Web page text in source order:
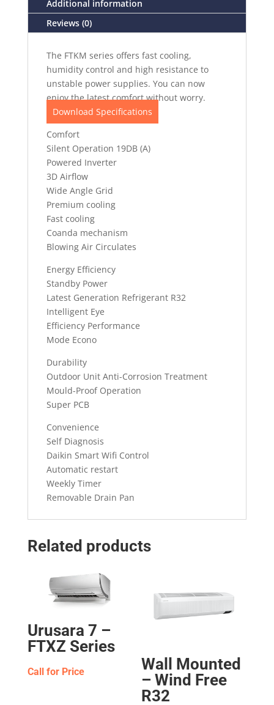
Additional information
Reviews (0)
The FTKM series offers fast cooling,
humidity control and high resistance to
unstable power supplies. You can now
enjoy the latest comfort without worry.
Download Specifications
Comfort
Silent Operation 19DB (A)
Powered Inverter
3D Airflow
Wide Angle Grid
Premium cooling
Fast cooling
Coanda mechanism
Blowing Air Circulates
Energy Efficiency
Standby Power
Latest Generation Refrigerant R32
Intelligent Eye
Efficiency Performance
Mode Econo
Durability
Outdoor Unit Anti-Corrosion Treatment
Mould-Proof Operation
Super PCB
Convenience
Self Diagnosis
Daikin Smart Wifi Control
Automatic restart
Weekly Timer
Removable Drain Pan
Related products
Urusara 7 –
FTXZ Series
Call for Price
Wall Mounted
– Wind Free
R32